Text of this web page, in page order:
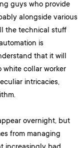
guys who provide
alongside various
the technical stuff
is
that it will
white collar worker
intricacies,
overnight, but
from managing